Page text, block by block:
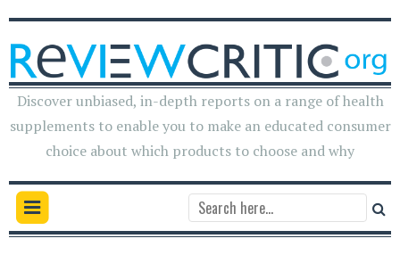
Discover unbiased, in-depth reports on a range of health
supplements to enable you to make an educated consumer
choice about which products to choose and why